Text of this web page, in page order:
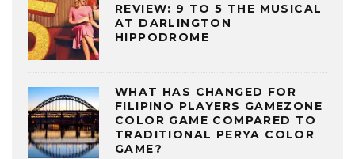
REVIEW: 9 TO 5 THE MUSICAL
AT DARLINGTON
HIPPODROME
WHAT HAS CHANGED FOR
FILIPINO PLAYERS GAMEZONE
COLOR GAME COMPARED TO
TRADITIONAL PERYA COLOR
GAME?